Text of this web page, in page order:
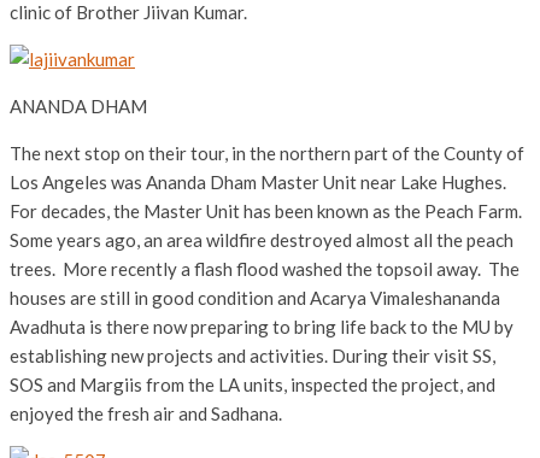
clinic of Brother Jiivan Kumar.
ANANDA DHAM
The next stop on their tour, in the northern part of the County of
Los Angeles was Ananda Dham Master Unit near Lake Hughes.
For decades, the Master Unit has been known as the Peach Farm.
Some years ago, an area wildfire destroyed almost all the peach
trees. More recently a flash flood washed the topsoil away. The
houses are still in good condition and Acarya Vimaleshananda
Avadhuta is there now preparing to bring life back to the MU by
establishing new projects and activities. During their visit SS,
SOS and Margiis from the LA units, inspected the project, and
enjoyed the fresh air and Sadhana.